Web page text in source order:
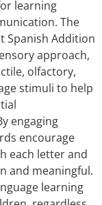
learning
The
Spanish Addition
approach,
olfactory,
stimuli to help
engaging
encourage
each letter and
and meaningful.
learning